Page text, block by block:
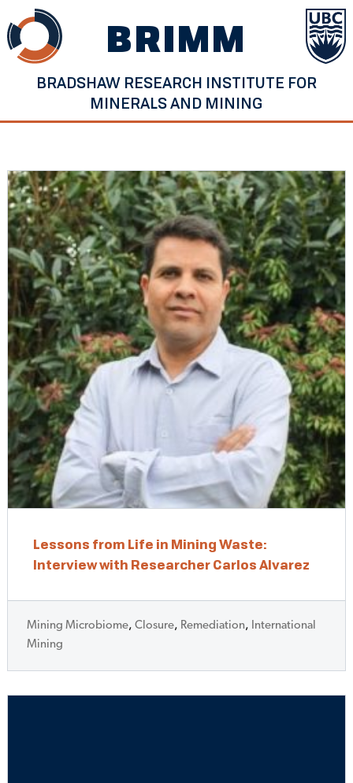
to
content
BRIMM
BRADSHAW RESEARCH INSTITUTE FOR
MINERALS AND MINING
Lessons from Life in Mining Waste:
Interview with Researcher Carlos Alvarez
Mining Microbiome, Closure, Remediation, International
Mining